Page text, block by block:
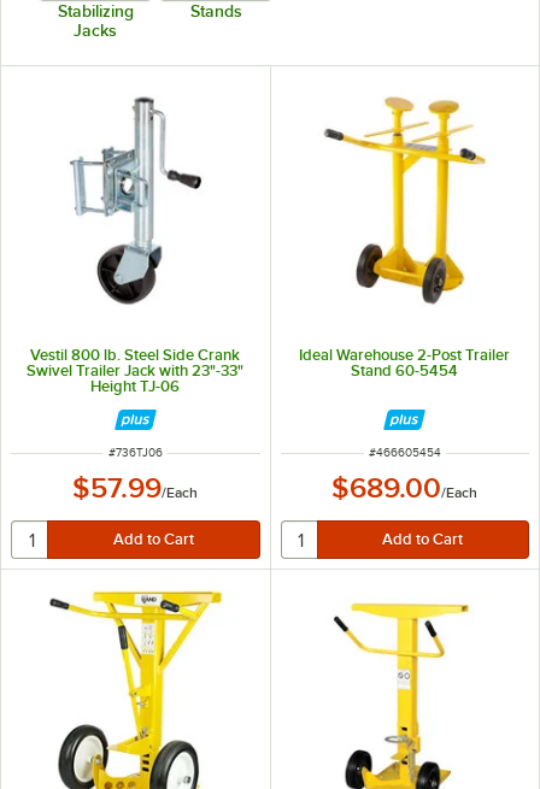
Stabilizing
Jacks
Stands
Vestil 800 lb. Steel Side Crank
Swivel Trailer Jack with 23"-33"
Height TJ-06
ITEM NUMBER
#736TJ06
$57.99/Each
Ideal Warehouse 2-Post Trailer
Stand 60-5454
ITEM NUMBER
#466605454
$689.00/Each